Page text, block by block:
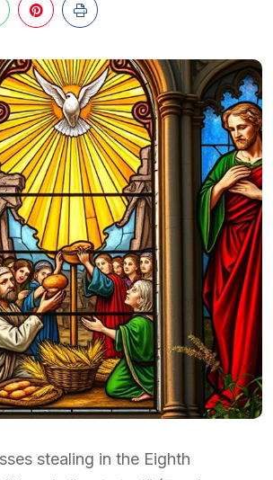
stealing in the Eighth